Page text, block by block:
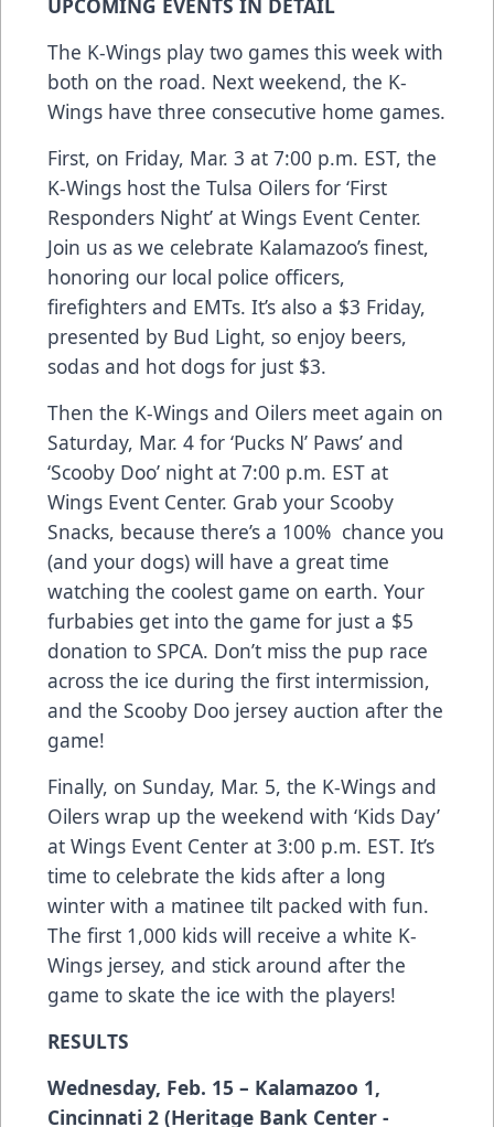
UPCOMING EVENTS IN DETAIL
The K-Wings play two games this week with
both on the road. Next weekend, the K-
Wings have three consecutive home games.
First, on Friday, Mar. 3 at 7:00 p.m. EST, the
K-Wings host the Tulsa Oilers for ‘First
Responders Night’ at Wings Event Center.
Join us as we celebrate Kalamazoo’s finest,
honoring our local police officers,
firefighters and EMTs. It’s also a $3 Friday,
presented by Bud Light, so enjoy beers,
sodas and hot dogs for just $3.
Then the K-Wings and Oilers meet again on
Saturday, Mar. 4 for ‘Pucks N’ Paws’ and
‘Scooby Doo’ night at 7:00 p.m. EST at
Wings Event Center. Grab your Scooby
Snacks, because there’s a 100% chance you
(and your dogs) will have a great time
watching the coolest game on earth. Your
furbabies get into the game for just a $5
donation to SPCA. Don’t miss the pup race
across the ice during the first intermission,
and the Scooby Doo jersey auction after the
game!
Finally, on Sunday, Mar. 5, the K-Wings and
Oilers wrap up the weekend with ‘Kids Day’
at Wings Event Center at 3:00 p.m. EST. It’s
time to celebrate the kids after a long
winter with a matinee tilt packed with fun.
The first 1,000 kids will receive a white K-
Wings jersey, and stick around after the
game to skate the ice with the players!
RESULTS
Wednesday, Feb. 15 – Kalamazoo 1,
Cincinnati 2 (Heritage Bank Center -